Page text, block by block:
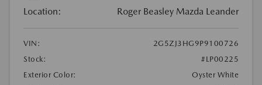
Location: Roger Beasley Mazda Leander
VIN:
2G5ZJ3HG9P9100726
Stock:
#LP00225
Exterior Color:
Oyster White